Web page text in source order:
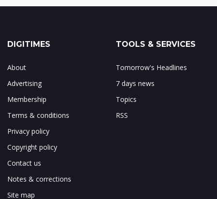
DIGITIMES
About
Advertising
Membership
Terms & conditions
Privacy policy
Copyright policy
Contact us
Notes & corrections
Site map
TOOLS & SERVICES
Tomorrow's Headlines
7 days news
Topics
RSS